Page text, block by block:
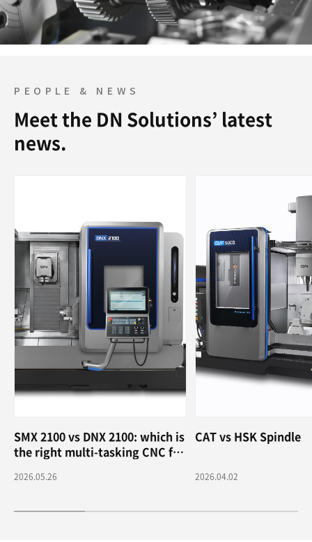
PEOPLE & NEWS
Meet the DN Solutions’ latest
news.
SMX 2100 vs DNX 2100: which is
the right multi-tasking CNC for
2026.05.26
CAT vs HSK Spindle
2026.04.02